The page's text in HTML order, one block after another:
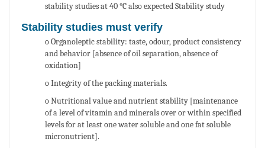
stability studies at 40 °C also expected Stability study
Stability studies must verify
o Organoleptic stability: taste, odour, product consistency
and behavior [absence of oil separation, absence of
oxidation]
o Integrity of the packing materials.
o Nutritional value and nutrient stability [maintenance
of a level of vitamin and minerals over or within specified
levels for at least one water soluble and one fat soluble
micronutrient].